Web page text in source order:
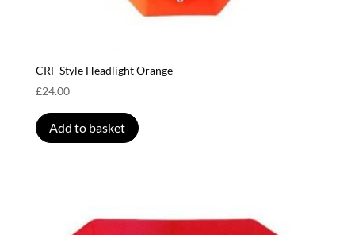
CRF Style Headlight Orange
£24.00
Add to basket